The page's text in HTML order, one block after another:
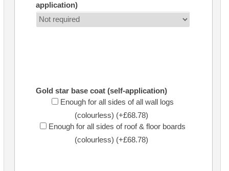
application)
Gold star base coat (self-application)
Enough for all sides of all wall logs
(colourless) (+£68.78)
Enough for all sides of roof & floor boards
(colourless) (+£68.78)